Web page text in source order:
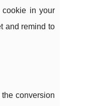
in your
and remind to
conversion